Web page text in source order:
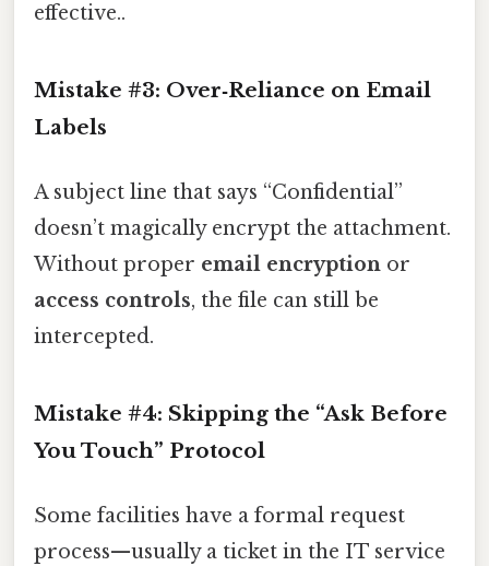
effective..
Mistake #3: Over‑Reliance on Email
Labels
A subject line that says “Confidential”
doesn’t magically encrypt the attachment.
Without proper email encryption or
access controls, the file can still be
intercepted.
Mistake #4: Skipping the “Ask Before
You Touch” Protocol
Some facilities have a formal request
process—usually a ticket in the IT service